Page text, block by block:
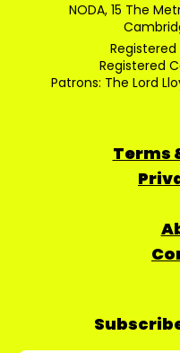
NODA, 15 The
Registered
Registered
Patrons: The Lord
Terms